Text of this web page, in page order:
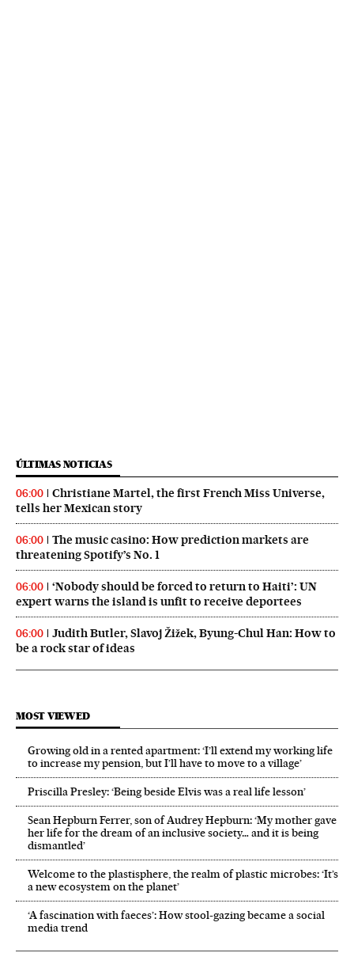
ÚLTIMAS NOTICIAS
06:00
Christiane Martel, the first French Miss Universe,
tells her Mexican story
06:00
The music casino: How prediction markets are
threatening Spotify’s No. 1
06:00
‘Nobody should be forced to return to Haiti’: UN
expert warns the island is unfit to receive deportees
06:00
Judith Butler, Slavoj Žižek, Byung-Chul Han: How to
be a rock star of ideas
MOST VIEWED
Growing old in a rented apartment: ‘I’ll extend my working life
to increase my pension, but I’ll have to move to a village’
Priscilla Presley: ‘Being beside Elvis was a real life lesson’
Sean Hepburn Ferrer, son of Audrey Hepburn: ‘My mother gave
her life for the dream of an inclusive society… and it is being
dismantled’
Welcome to the plastisphere, the realm of plastic microbes: ‘It’s
a new ecosystem on the planet’
‘A fascination with faeces’: How stool-gazing became a social
media trend